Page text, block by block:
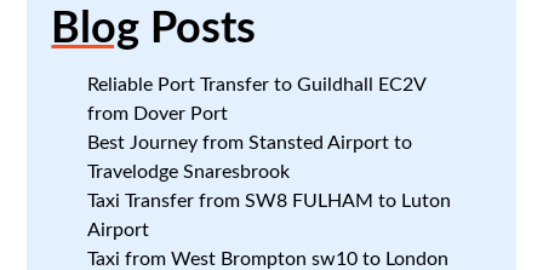
Blog Posts
Reliable Port Transfer to Guildhall EC2V
from Dover Port
Best Journey from Stansted Airport to
Travelodge Snaresbrook
Taxi Transfer from SW8 FULHAM to Luton
Airport
Taxi from West Brompton sw10 to London